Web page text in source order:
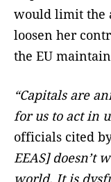
would limit the
loosen her
the EU
“Capitals are
for us to act in
officials cited
EEAS] doesn’t
world. It is